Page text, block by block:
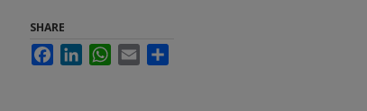
SHARE
FacebookLinkedInWhatsApp
Email